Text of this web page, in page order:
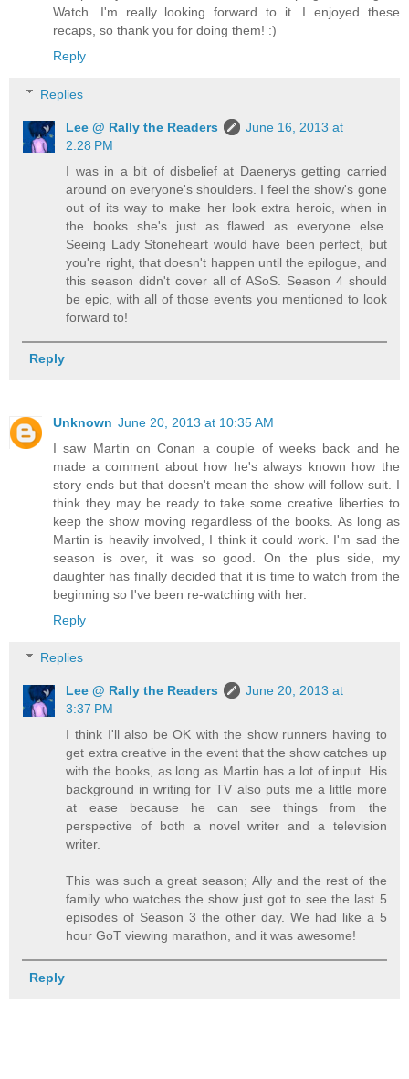
Watch. I'm really looking forward to it. I enjoyed these
recaps, so thank you for doing them! :)
Reply
Replies
Lee @ Rally the Readers
June 16, 2013 at
2:28 PM
I was in a bit of disbelief at Daenerys getting carried
around on everyone's shoulders. I feel the show's gone
out of its way to make her look extra heroic, when in
the books she's just as flawed as everyone else.
Seeing Lady Stoneheart would have been perfect, but
you're right, that doesn't happen until the epilogue, and
this season didn't cover all of ASoS. Season 4 should
be epic, with all of those events you mentioned to look
forward to!
Reply
Unknown June 20, 2013 at 10:35 AM
I saw Martin on Conan a couple of weeks back and he
made a comment about how he's always known how the
story ends but that doesn't mean the show will follow suit. I
think they may be ready to take some creative liberties to
keep the show moving regardless of the books. As long as
Martin is heavily involved, I think it could work. I'm sad the
season is over, it was so good. On the plus side, my
daughter has finally decided that it is time to watch from the
beginning so I've been re-watching with her.
Reply
Replies
Lee @ Rally the Readers
June 20, 2013 at
3:37 PM
I think I'll also be OK with the show runners having to
get extra creative in the event that the show catches up
with the books, as long as Martin has a lot of input. His
background in writing for TV also puts me a little more
at ease because he can see things from the
perspective of both a novel writer and a television
writer.
This was such a great season; Ally and the rest of the
family who watches the show just got to see the last 5
episodes of Season 3 the other day. We had like a 5
hour GoT viewing marathon, and it was awesome!
Reply